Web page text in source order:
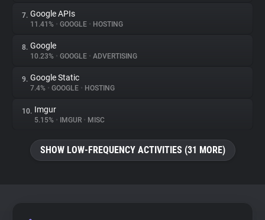
Tracking Reach
7. Google APIs
11.41% • GOOGLE • HOSTING
8. Google
10.23% • GOOGLE • ADVERTISING
9. Google Static
7.4% • GOOGLE • HOSTING
10. Imgur
5.15% • IMGUR • MISC
SHOW LOW-FREQUENCY ACTIVITIES (31 MORE)